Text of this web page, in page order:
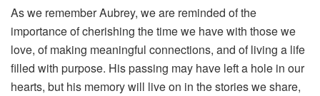
As we remember Aubrey, we are reminded of the
importance of cherishing the time we have with those we
love, of making meaningful connections, and of living a life
filled with purpose. His passing may have left a hole in our
hearts, but his memory will live on in the stories we share,